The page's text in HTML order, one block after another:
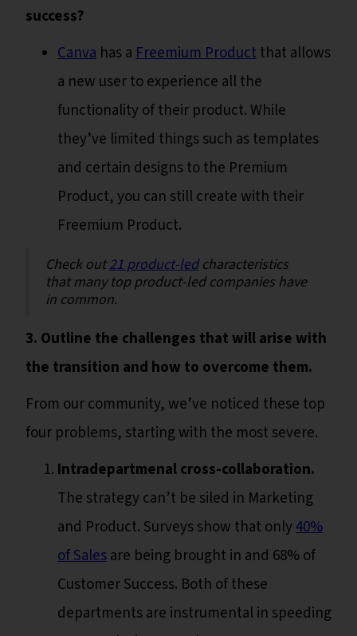
success?
Canva has aFreemium Productthat allows
a new user to experience all the
functionality of their product. While
they’ve limited things such as templates
and certain designs to the Premium
Product, you can still create with their
Freemium Product.
Check out21 product-ledcharacteristics
that many top product-led companies have
in common.
3. Outline the challenges that will arise with
the transition and how to overcome them.
From our community, we’ve noticed these top
four problems, starting with the most severe.
Intradepartmenal cross-collaboration.
The strategy can’t be siled in Marketing
and Product. Surveys show that only40%
of Salesare being brought in and 68% of
Customer Success. Both of these
departments are instrumental in speeding